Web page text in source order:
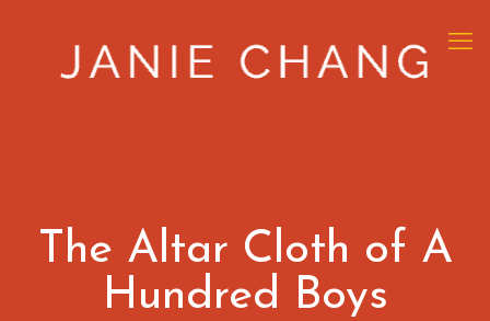
The Altar Cloth of A
Hundred Boys